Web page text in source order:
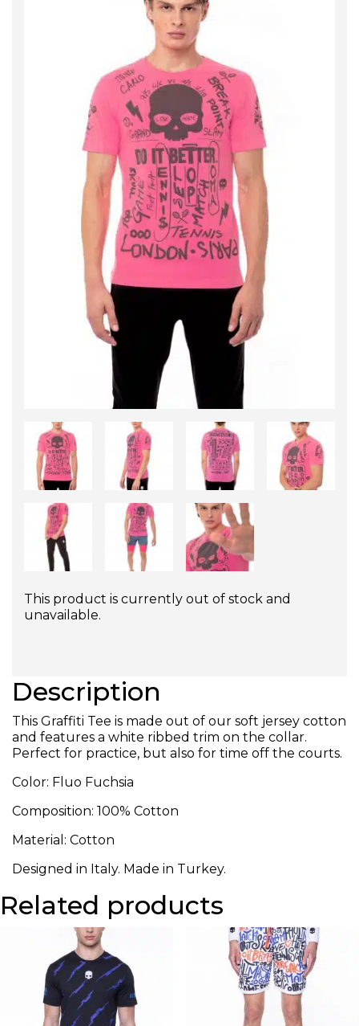
This product is currently out of stock and
unavailable.
Description
This Graffiti Tee is made out of our soft jersey cotton
and features a white ribbed trim on the collar.
Perfect for practice, but also for time off the courts.
Color: Fluo Fuchsia
Composition: 100% Cotton
Material: Cotton
Designed in Italy. Made in Turkey.
Related products